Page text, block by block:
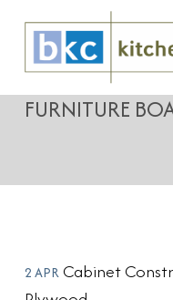
main
content
CABINET
FURNITURE
2 APRCabinet